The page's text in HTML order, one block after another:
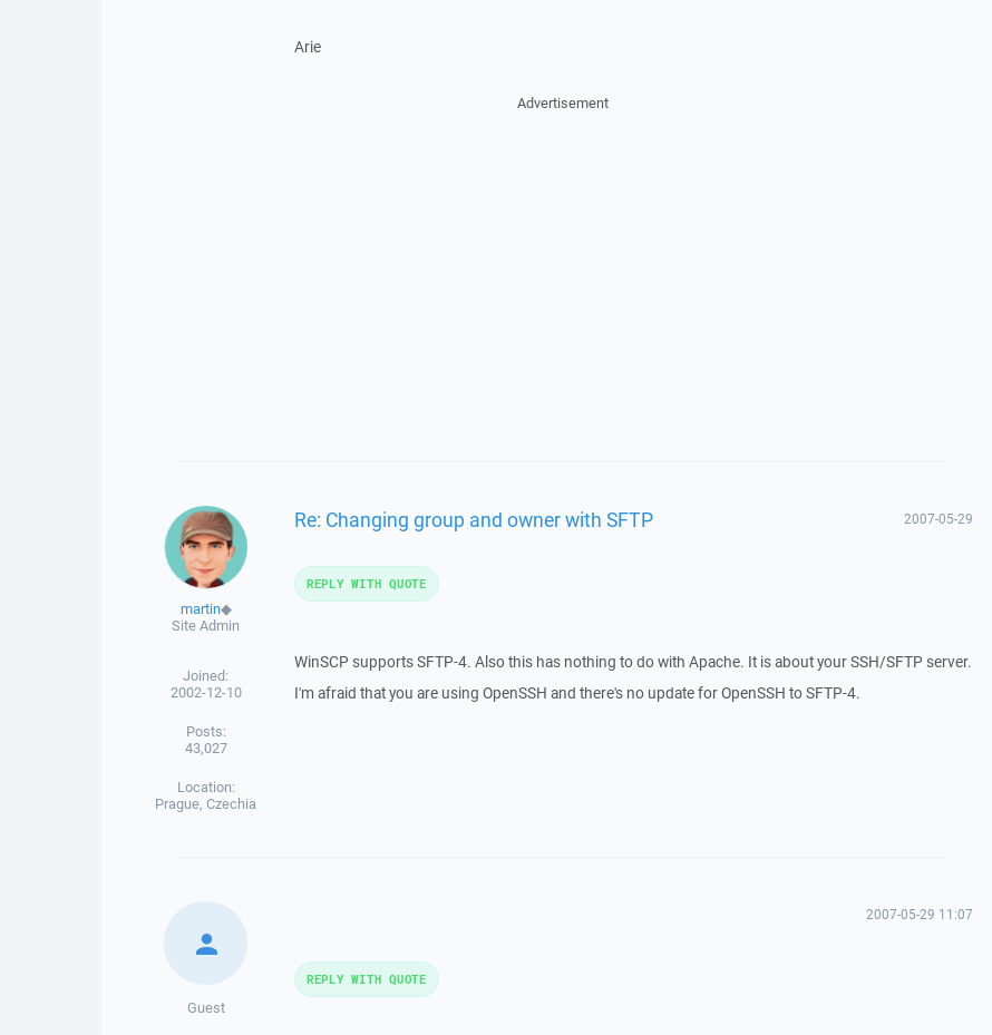
Arie
Advertisement
martin◆
Site Admin
Joined:
2002-12-10
Posts:
43,027
Location:
Prague, Czechia
Re: Changing group and owner with SFTP 2007-05-29
WinSCP supports SFTP-4. Also this has nothing to do with Apache. It is about your SSH/SFTP server.
I'm afraid that you are using OpenSSH and there's no update for OpenSSH to SFTP-4.
REPLY WITH QUOTE
Guest
2007-05-29 11:07
REPLY WITH QUOTE